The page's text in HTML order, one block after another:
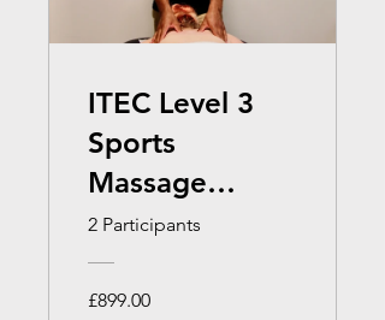
ITEC Level 3
Sports
Massage
Therapy (Face
to Face )
2 Participants
£899.00